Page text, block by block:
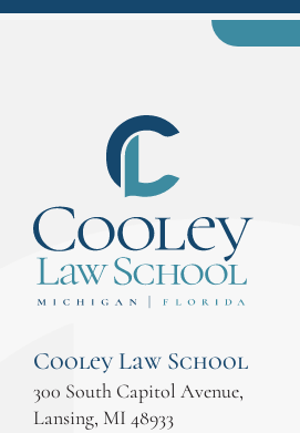
Cooley Law School
300 South Capitol Avenue,
Lansing, MI 48933